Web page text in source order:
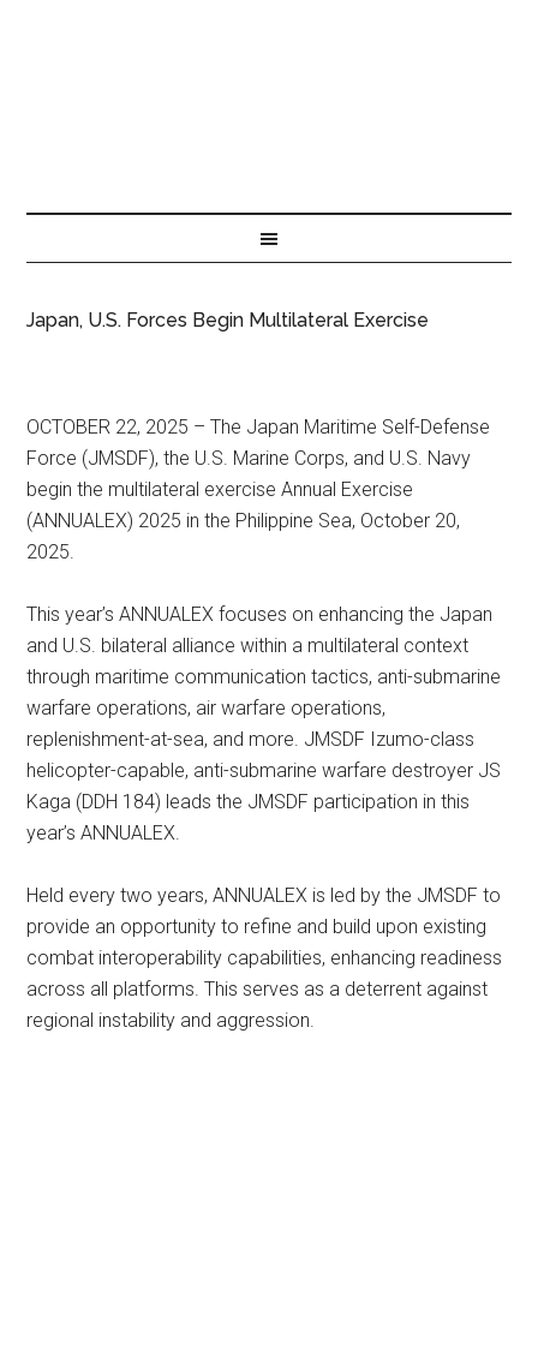
Japan, U.S. Forces Begin Multilateral Exercise
OCTOBER 22, 2025 – The Japan Maritime Self-Defense
Force (JMSDF), the U.S. Marine Corps, and U.S. Navy
begin the multilateral exercise Annual Exercise
(ANNUALEX) 2025 in the Philippine Sea, October 20,
2025.
This year’s ANNUALEX focuses on enhancing the Japan
and U.S. bilateral alliance within a multilateral context
through maritime communication tactics, anti-submarine
warfare operations, air warfare operations,
replenishment-at-sea, and more. JMSDF Izumo-class
helicopter-capable, anti-submarine warfare destroyer JS
Kaga (DDH 184) leads the JMSDF participation in this
year’s ANNUALEX.
Held every two years, ANNUALEX is led by the JMSDF to
provide an opportunity to refine and build upon existing
combat interoperability capabilities, enhancing readiness
across all platforms. This serves as a deterrent against
regional instability and aggression.